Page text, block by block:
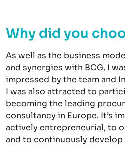
Why did you
As well as the business
and synergies with BCG, I
impressed by the team and
I was also attracted to
becoming the leading
consultancy in Europe. It’s
actively entrepreneurial, to
and to continuously